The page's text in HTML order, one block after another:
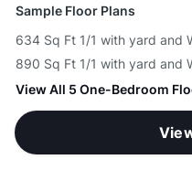
Sample Floor Plans
634 Sq Ft 1/1 with yard and
890 Sq Ft 1/1 with yard and
View All 5 One-Bedroom